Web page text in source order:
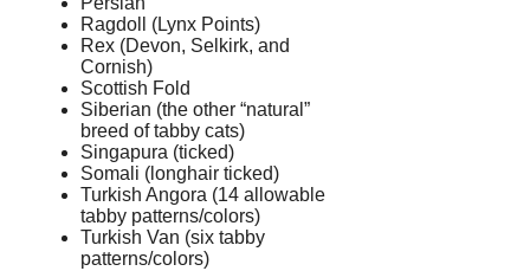
Ragdoll (Lynx Points)
Rex (Devon, Selkirk, and
Cornish)
Scottish Fold
Siberian (the other “natural”
breed of tabby cats)
Singapura (ticked)
Somali (longhair ticked)
Turkish Angora (14 allowable
tabby patterns/colors)
Turkish Van (six tabby
patterns/colors)